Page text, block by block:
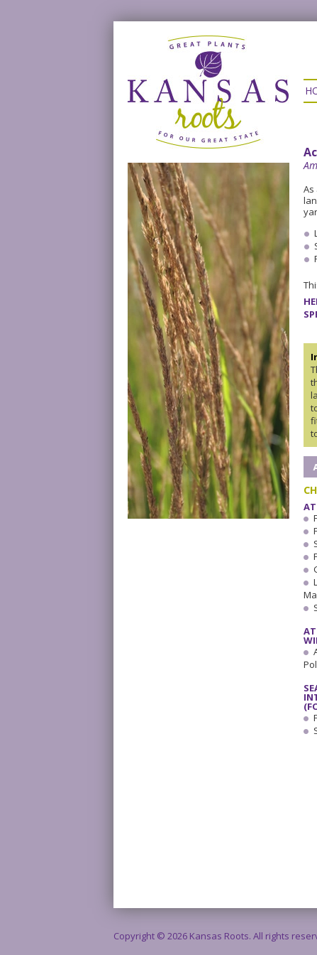
As
Copyright © 2026 Kansas Roots. All rights